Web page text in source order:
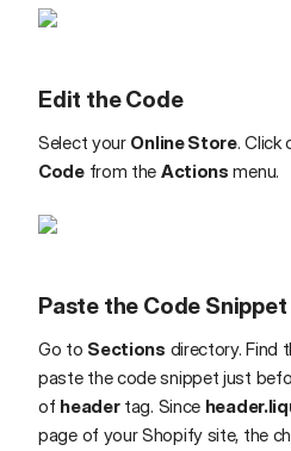
Edit the Code
Select your Online Store. Click
Codefrom the Actions menu.
Paste the Code Snippet
Go to Sections directory. Find
paste the code snippet just
of headertag. Since
page of your Shopify site, the